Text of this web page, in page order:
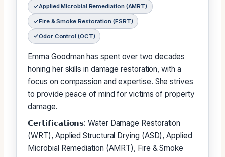
Applied Microbial Remediation (AMRT)
Fire & Smoke Restoration (FSRT)
Odor Control (OCT)
Emma Goodman has spent over two decades
honing her skills in damage restoration, with a
focus on compassion and expertise. She strives
to provide peace of mind for victims of property
damage.
𝗖𝗲𝗿𝘁𝗶𝗳𝗶𝗰𝗮𝘁𝗶𝗼𝗻𝘀: Water Damage Restoration
(WRT), Applied Structural Drying (ASD), Applied
Microbial Remediation (AMRT), Fire & Smoke